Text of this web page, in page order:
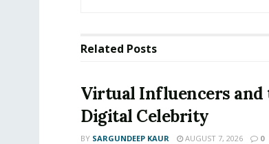
Related Posts
Virtual Influencers and
Digital Celebrity
BY SARGUNDEEP KAUR AUGUST 7, 2026 0